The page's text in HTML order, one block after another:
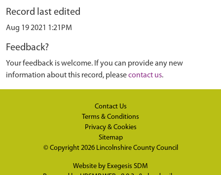
Record last edited
Aug 19 2021 1:21PM
Feedback?
Your feedback is welcome. If you can provide any new
information about this record, pleasecontact us.
Contact Us
Terms & Conditions
Privacy & Cookies
Sitemap
© Copyright 2026 Lincolnshire County Council
Website by Exegesis SDM